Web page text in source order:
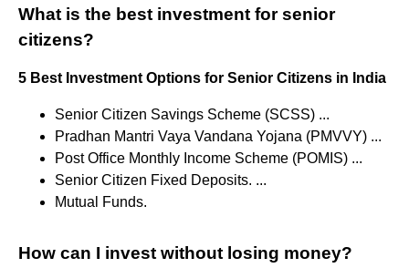
What is the best investment for senior
citizens?
5 Best Investment Options for Senior Citizens in India
Senior Citizen Savings Scheme (SCSS) ...
Pradhan Mantri Vaya Vandana Yojana (PMVVY) ...
Post Office Monthly Income Scheme (POMIS) ...
Senior Citizen Fixed Deposits. ...
Mutual Funds.
How can I invest without losing money?